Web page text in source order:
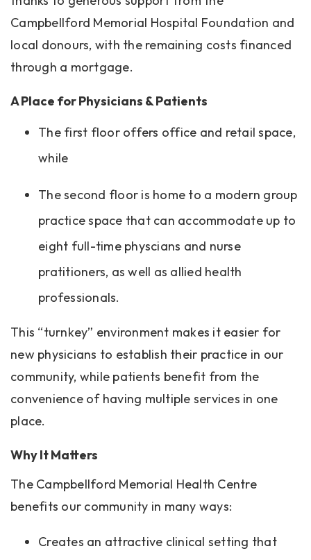
Campbellford Memorial Hospital Foundation and
local donours, with the remaining costs financed
through a mortgage.
A Place for Physicians & Patients
The first floor offers office and retail space,
while
The second floor is home to a modern group
practice space that can accommodate up to
eight full-time physcians and nurse
pratitioners, as well as allied health
professionals.
This “turnkey” environment makes it easier for
new physicians to establish their practice in our
community, while patients benefit from the
convenience of having multiple services in one
place.
Why It Matters
The Campbellford Memorial Health Centre
benefits our community in many ways:
Creates an attractive clinical setting that